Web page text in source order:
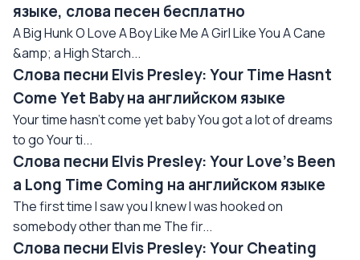
языке, слова песен бесплатно
A Big Hunk O Love A Boy Like Me A Girl Like You A Cane
&amp; a High Starch...
Слова песни Elvis Presley: Your Time Hasnt
Come Yet Baby на английском языке
Your time hasn't come yet baby You got a lot of dreams
to go Your ti...
Слова песни Elvis Presley: Your Love’s Been
a Long Time Coming на английском языке
The first time I saw you I knew I was hooked on
somebody other than me The fir...
Слова песни Elvis Presley: Your Cheating